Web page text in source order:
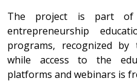
The project is part of
entrepreneurship
programs, recognized
while access to the
platforms and webinars is